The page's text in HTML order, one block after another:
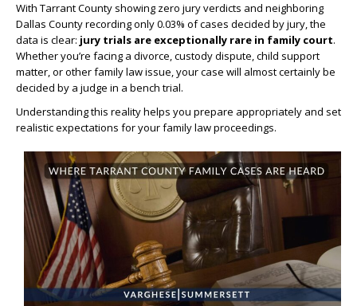
With Tarrant County showing zero jury verdicts and neighboring
Dallas County recording only 0.03% of cases decided by jury, the
data is clear: jury trials are exceptionally rare in family court.
Whether you’re facing a divorce, custody dispute, child support
matter, or other family law issue, your case will almost certainly be
decided by a judge in a bench trial.
Understanding this reality helps you prepare appropriately and set
realistic expectations for your family law proceedings.